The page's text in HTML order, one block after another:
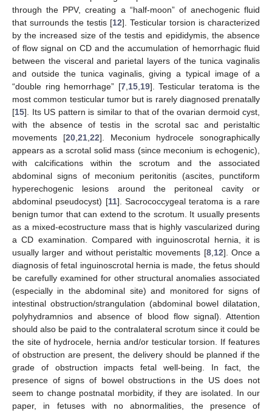
through the PPV, creating a “half-moon” of anechogenic fluid
that surrounds the testis [12]. Testicular torsion is characterized
by the increased size of the testis and epididymis, the absence
of flow signal on CD and the accumulation of hemorrhagic fluid
between the visceral and parietal layers of the tunica vaginalis
and outside the tunica vaginalis, giving a typical image of a
“double ring hemorrhage” [7, 15, 19]. Testicular teratoma is the
most common testicular tumor but is rarely diagnosed prenatally
[15]. Its US pattern is similar to that of the ovarian dermoid cyst,
with the absence of testis in the scrotal sac and peristaltic
movements [20, 21, 22]. Meconium hydrocele sonographically
appears as a scrotal solid mass (since meconium is echogenic),
with calcifications within the scrotum and the associated
abdominal signs of meconium peritonitis (ascites, punctiform
hyperechogenic lesions around the peritoneal cavity or
abdominal pseudocyst) [11]. Sacrococcygeal teratoma is a rare
benign tumor that can extend to the scrotum. It usually presents
as a mixed-ecostructure mass that is highly vascularized during
a CD examination. Compared with inguinoscrotal hernia, it is
usually larger and without peristaltic movements [8, 12]. Once a
diagnosis of fetal inguinoscrotal hernia is made, the fetus should
be carefully examined for other structural anomalies associated
(especially in the abdominal site) and monitored for signs of
intestinal obstruction/strangulation (abdominal bowel dilatation,
polyhydramnios and absence of blood flow signal). Attention
should also be paid to the contralateral scrotum since it could be
the site of hydrocele, hernia and/or testicular torsion. If features
of obstruction are present, the delivery should be planned if the
grade of obstruction impacts fetal well-being. In fact, the
presence of signs of bowel obstructions in the US does not
seem to change postnatal morbidity, if they are isolated. In our
paper, in fetuses with no abnormalities, the presence of